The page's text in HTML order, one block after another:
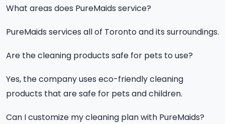
What areas does PureMaids service?
PureMaids services all of Toronto and its surroundings.
Are the cleaning products safe for pets to use?
Yes, the company uses eco-friendly cleaning
products that are safe for pets and children.
Can I customize my cleaning plan with PureMaids?